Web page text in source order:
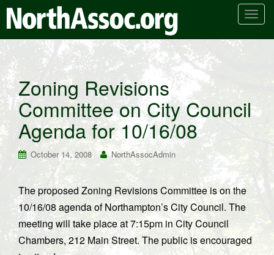
T
n
a
v
g
t
i
n
Zoning Revisions
Committee on City Council
Agenda for 10/16/08
October 14, 2008 NorthAssocAdmin
The proposed Zoning Revisions Committee is on the
10/16/08 agenda of Northampton’s City Council. The
meeting will take place at 7:15pm in City Council
Chambers, 212 Main Street. The public is encouraged